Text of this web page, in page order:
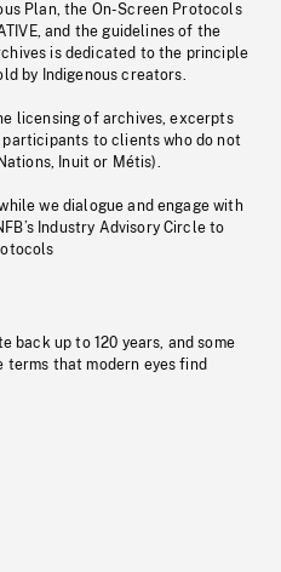
Plan, the On-Screen Protocols
and the guidelines of the
is dedicated to the principle
by Indigenous creators.
licensing of archives, excerpts
to clients who do not
Inuit or Métis).
we dialogue and engage with
Industry Advisory Circle to
back up to 120 years, and some
terms that modern eyes find